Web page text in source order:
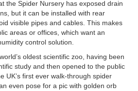
the Spider Nursery has exposed drain
but it can be installed with rear
visible pipes and cables. This makes
areas or offices, which want an
control solution.
oldest scientific zoo, having been
study and then opened to the public
UK’s first ever walk-through spider
even pose for a pic with golden orb